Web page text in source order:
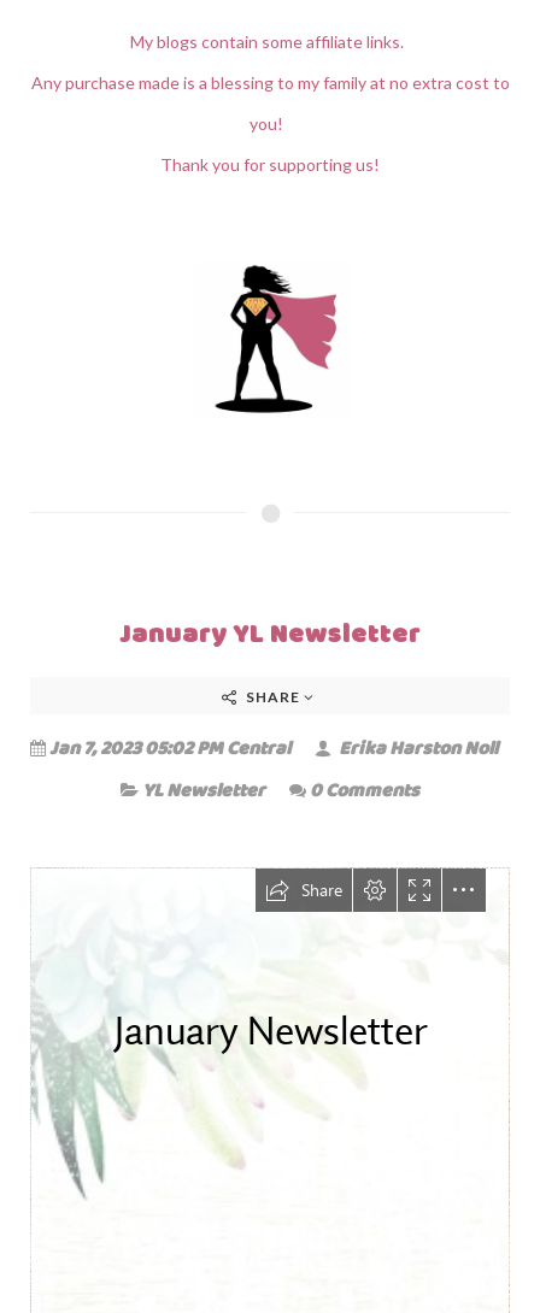
My blogs contain some affiliate links.
Any purchase made is a blessing to my family at no extra cost to
you!
Thank you for supporting us!
January YL Newsletter
SHARE
Jan 7, 2023 05:02 PM Central
Erika Harston Noll
YL Newsletter
0 Comments